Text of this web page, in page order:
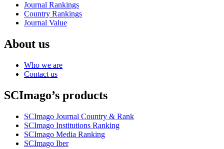
Journal Rankings
Country Rankings
Journal Value
About us
Who we are
Contact us
SCImago’s products
SCImago Journal Country & Rank
SCImago Institutions Ranking
SCImago Media Ranking
SCImago Iber